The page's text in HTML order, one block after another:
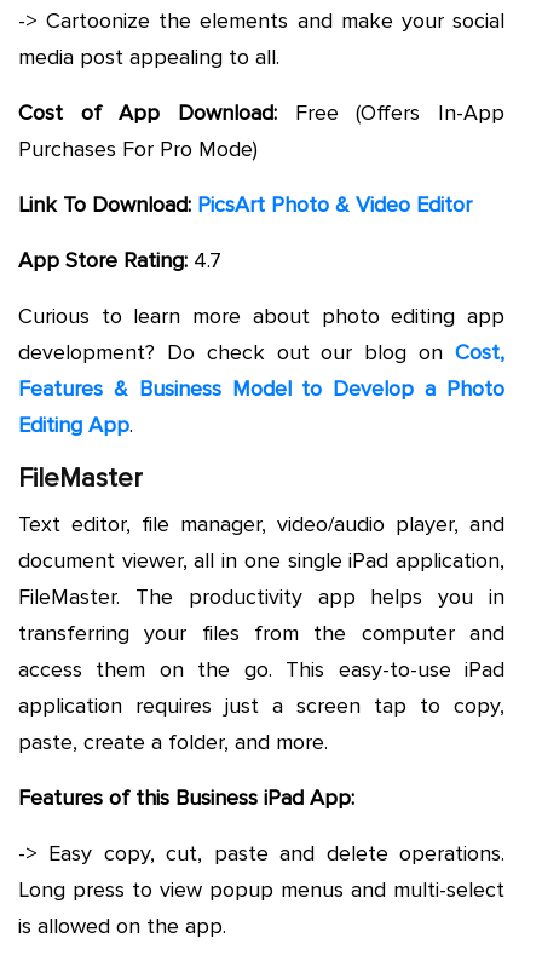
-> Cartoonize the elements and make your social
media post appealing to all.
Cost of App Download: Free (Offers In-App
Purchases For Pro Mode)
Link To Download: PicsArt Photo & Video Editor
App Store Rating: 4.7
Curious to learn more about photo editing app
development? Do check out our blog on Cost,
Features & Business Model to Develop a Photo
Editing App.
FileMaster
Text editor, file manager, video/audio player, and
document viewer, all in one single iPad application,
FileMaster. The productivity app helps you in
transferring your files from the computer and
access them on the go. This easy-to-use iPad
application requires just a screen tap to copy,
paste, create a folder, and more.
Features of this Business iPad App:
-> Easy copy, cut, paste and delete operations.
Long press to view popup menus and multi-select
is allowed on the app.